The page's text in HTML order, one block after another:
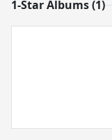
1-Star Albums (1)